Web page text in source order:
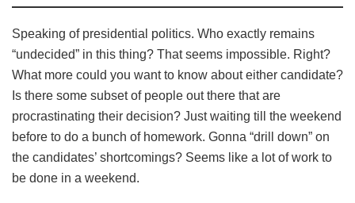
Speaking of presidential politics. Who exactly remains
“undecided” in this thing? That seems impossible. Right?
What more could you want to know about either candidate?
Is there some subset of people out there that are
procrastinating their decision? Just waiting till the weekend
before to do a bunch of homework. Gonna “drill down” on
the candidates’ shortcomings? Seems like a lot of work to
be done in a weekend.